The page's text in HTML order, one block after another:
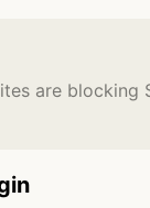
are blocking